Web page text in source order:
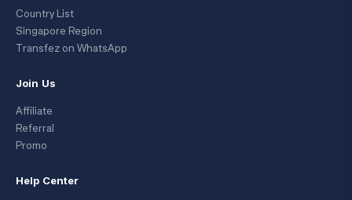
Country List
Singapore Region
Transfez on WhatsApp
Join Us
Affiliate
Referral
Promo
Help Center